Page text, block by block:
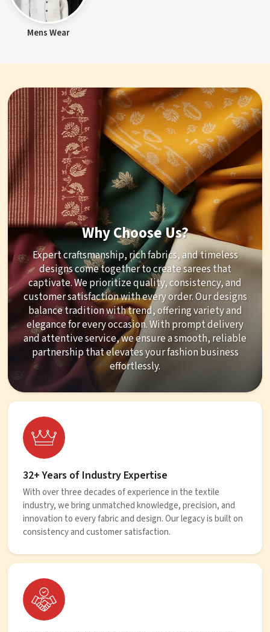
Mens Wear
Why Choose Us?
Expert craftsmanship, rich fabrics, and timeless
designs come together to create sarees that
captivate. We prioritize quality, consistency, and
customer satisfaction with every order. Our designs
balance tradition with trend, offering variety and
elegance for every occasion. With prompt delivery
and attentive service, we ensure a smooth, reliable
partnership that elevates your fashion business
effortlessly.
32+ Years of Industry Expertise
With over three decades of experience in the textile
industry, we bring unmatched knowledge, precision, and
innovation to every fabric and design. Our legacy is built on
consistency and customer satisfaction.